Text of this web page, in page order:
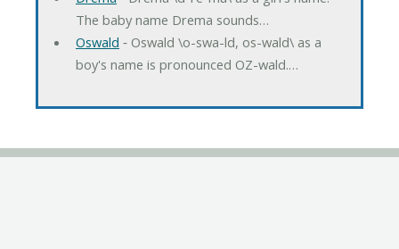
The baby name Drema sounds…
Oswald ‐ Oswald \o-swa-ld, os-wald\ as a
boy's name is pronounced OZ-wald.…